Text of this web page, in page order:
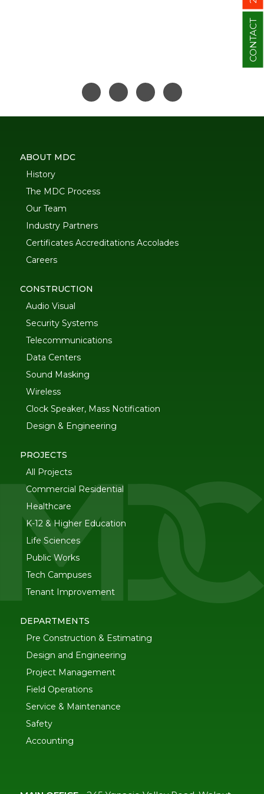
CONTACT
ABOUT MDC
History
The MDC Process
Our Team
Industry Partners
Certificates Accreditations Accolades
Careers
CONSTRUCTION
Audio Visual
Security Systems
Telecommunications
Data Centers
Sound Masking
Wireless
Clock Speaker, Mass Notification
Design & Engineering
PROJECTS
All Projects
Commercial Residential
Healthcare
K-12 & Higher Education
Life Sciences
Public Works
Tech Campuses
Tenant Improvement
DEPARTMENTS
Pre Construction & Estimating
Design and Engineering
Project Management
Field Operations
Service & Maintenance
Safety
Accounting